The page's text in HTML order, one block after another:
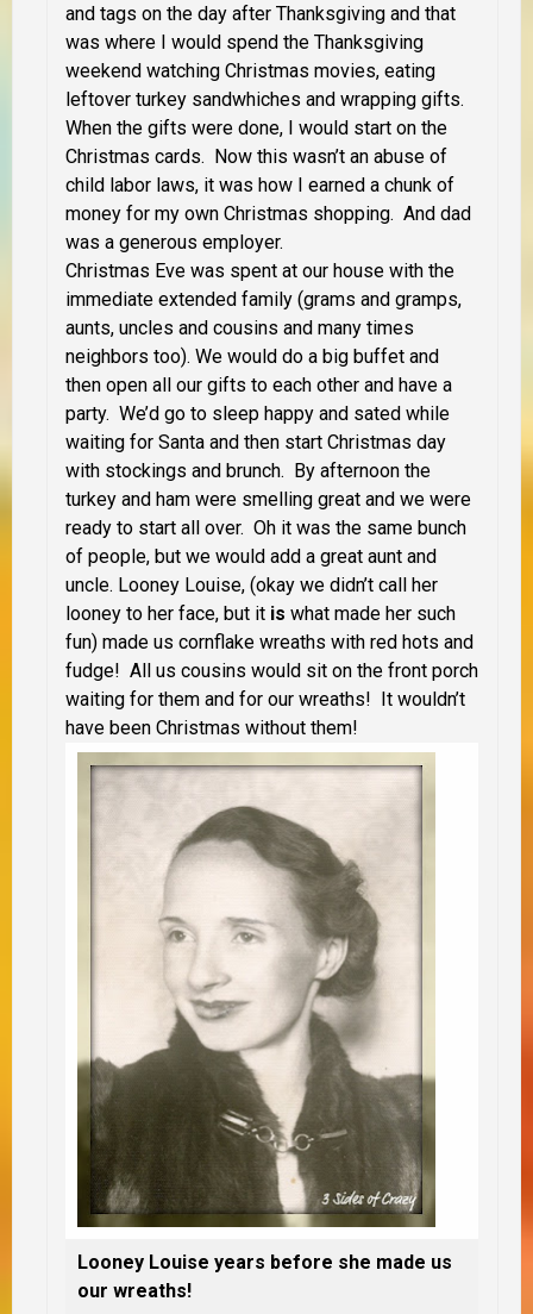
and tags on the day after Thanksgiving and that
was where I would spend the Thanksgiving
weekend watching Christmas movies, eating
leftover turkey sandwhiches and wrapping gifts.
When the gifts were done, I would start on the
Christmas cards. Now this wasn’t an abuse of
child labor laws, it was how I earned a chunk of
money for my own Christmas shopping. And dad
was a generous employer.
Christmas Eve was spent at our house with the
immediate extended family (grams and gramps,
aunts, uncles and cousins and many times
neighbors too). We would do a big buffet and
then open all our gifts to each other and have a
party. We’d go to sleep happy and sated while
waiting for Santa and then start Christmas day
with stockings and brunch. By afternoon the
turkey and ham were smelling great and we were
ready to start all over. Oh it was the same bunch
of people, but we would add a great aunt and
uncle. Looney Louise, (okay we didn’t call her
looney to her face, but it is what made her such
fun) made us cornflake wreaths with red hots and
fudge! All us cousins would sit on the front porch
waiting for them and for our wreaths! It wouldn’t
have been Christmas without them!
Looney Louise years before she made us
our wreaths!